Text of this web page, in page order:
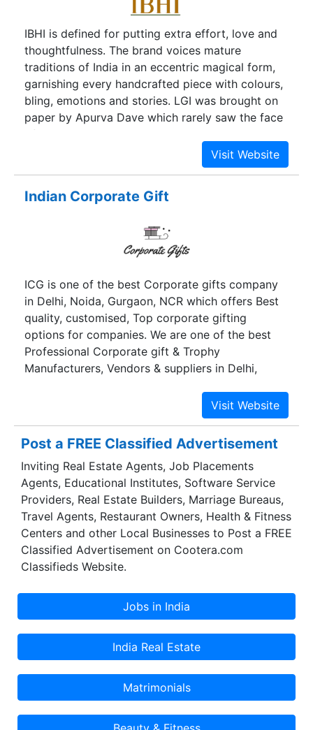
IBHI is defined for putting extra effort, love and
thoughtfulness. The brand voices mature
traditions of India in an eccentric magical form,
garnishing every handcrafted piece with colours,
bling, emotions and stories. LGI was brought on
paper by Apurva Dave which rarely saw the face
of business. While his daughter Pooja was
rambling around his office, her childish vision for
LGI became an inseparable part of her soul while
18. Ever since then, the brand stood to grow out
pantones and day dreaming about aesthetics.
IBHI designs gifts for weddings, giveaways and
special day.
Indian Corporate Gift
ICG is one of the best Corporate gifts company
in Delhi, Noida, Gurgaon, NCR which offers Best
quality, customised, Top corporate gifting
options for companies. We are one of the best
Professional Corporate gift & Trophy
Manufacturers, Vendors & suppliers in Delhi,
demand of our esteemed clients first, and then
provide them with the best possible Corporate
gifting options from our wide range of collection.
We are known for our Premium quality Corporate
Gifts with unique & special designs. Corporate
gifting helps in creating a firm association with
clients, staff, guests, customers and employees.
Indeed, even till this date corporate gifting
fundamentally comprise of Mementoes & Unique
Gifts which bring Joy to all the recepients.
Post a FREE Classified Advertisement
Inviting Real Estate Agents, Job Placements
Agents, Educational Institutes, Software Service
Providers, Real Estate Builders, Marriage Bureaus,
Travel Agents, Restaurant Owners, Health & Fitness
Centers and other Local Businesses to Post a FREE
Classified Advertisement on Cootera.com
Classifieds Website.